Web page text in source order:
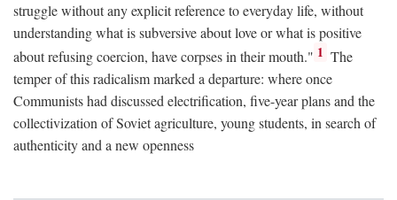
struggle without any explicit reference to everyday life, without
understanding what is subversive about love or what is positive
about refusing coercion, have corpses in their mouth." 1 The
temper of this radicalism marked a departure: where once
Communists had discussed electrification, five-year plans and the
collectivization of Soviet agriculture, young students, in search of
authenticity and a new openness